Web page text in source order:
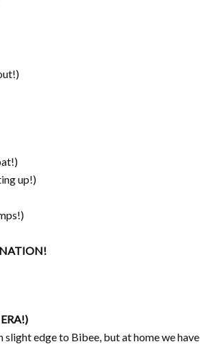
up!)
edge to Bibee, but at home we have